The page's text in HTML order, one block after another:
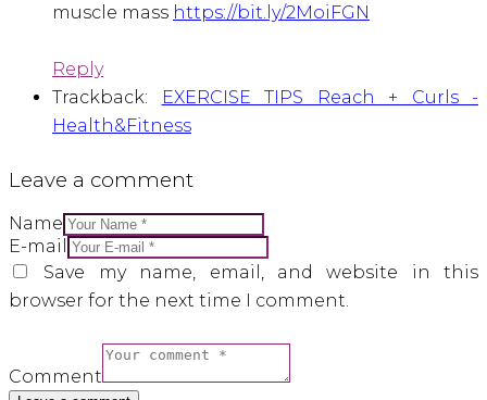
muscle mass https://bit.ly/2MoiFGN
Reply
Trackback:
EXERCISE TIPS Reach + Curls -
Health&Fitness
Leave a comment
Name
E-mail
Save my name, email, and website in this
browser for the next time I comment.
Comment